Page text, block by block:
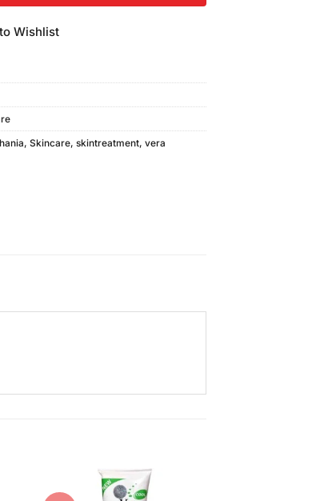
Wishlist
hania, Skincare, skintreatment, vera